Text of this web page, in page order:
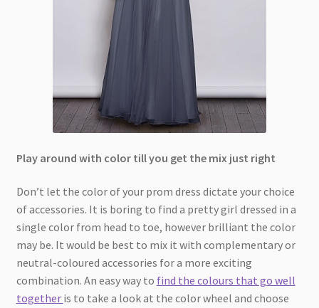
Play around with color till you get the mix just right
Don’t let the color of your prom dress dictate your choice
of accessories. It is boring to find a pretty girl dressed in a
single color from head to toe, however brilliant the color
may be. It would be best to mix it with complementary or
neutral-coloured accessories for a more exciting
combination. An easy way to find the colours that go well
together is to take a look at the color wheel and choose